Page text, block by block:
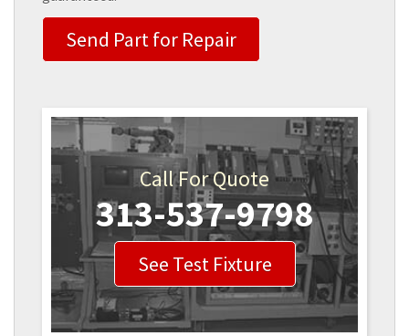
Send Part for Repair
Call For Quote
313-537-9798
See Test Fixture